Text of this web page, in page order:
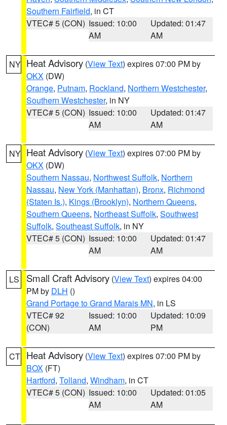
Southern Fairfield, in CT
VTEC# 5 (CON) Issued: 10:00
AM
Updated: 01:47
AM
NY Heat Advisory (View Text) expires 07:00 PM by
OKX (DW)
Orange, Putnam, Rockland, Northern Westchester,
Southern Westchester, in NY
VTEC# 5 (CON) Issued: 10:00
AM
Updated: 01:47
AM
NY Heat Advisory (View Text) expires 07:00 PM by
OKX (DW)
Southern Nassau, Northwest Suffolk, Northern
Nassau, New York (Manhattan), Bronx, Richmond
(Staten Is.), Kings (Brooklyn), Northern Queens,
Southern Queens, Northeast Suffolk, Southwest
Suffolk, Southeast Suffolk, in NY
VTEC# 5 (CON) Issued: 10:00
AM
Updated: 01:47
AM
LS Small Craft Advisory (View Text) expires 04:00
PM by DLH ()
Grand Portage to Grand Marais MN, in LS
VTEC# 92
(CON)
Issued: 10:00
AM
Updated: 10:09
PM
CT Heat Advisory (View Text) expires 07:00 PM by
BOX (FT)
Hartford, Tolland, Windham, in CT
VTEC# 5 (CON) Issued: 10:00
AM
Updated: 01:05
AM